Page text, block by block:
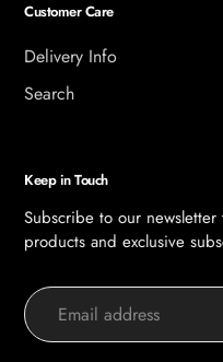
Customer Care
Delivery Info
Search
Keep in Touch
Subscribe to our
products and exclusive